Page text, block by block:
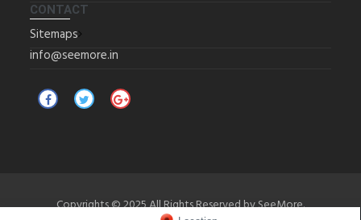
CONTACT
Sitemaps
info@seemore.in
Copyrights © 2025 All Rights Reserved by SeeMore.